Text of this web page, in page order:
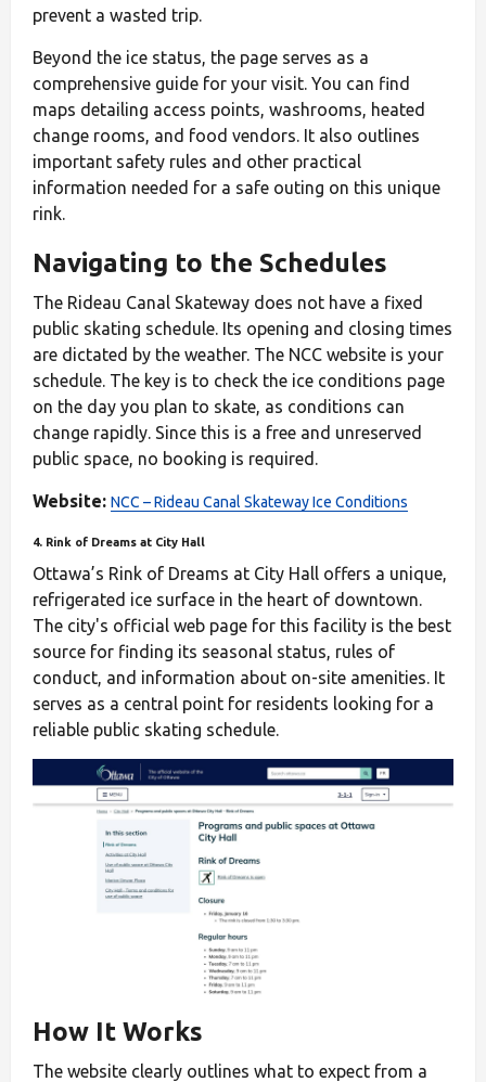
prevent a wasted trip.
Beyond the ice status, the page serves as a
comprehensive guide for your visit. You can find
maps detailing access points, washrooms, heated
change rooms, and food vendors. It also outlines
important safety rules and other practical
information needed for a safe outing on this unique
rink.
Navigating to the Schedules
The Rideau Canal Skateway does not have a fixed
public skating schedule. Its opening and closing times
are dictated by the weather. The NCC website is your
schedule. The key is to check the ice conditions page
on the day you plan to skate, as conditions can
change rapidly. Since this is a free and unreserved
public space, no booking is required.
Website: NCC – Rideau Canal Skateway Ice Conditions
4. Rink of Dreams at City Hall
Ottawa’s Rink of Dreams at City Hall offers a unique,
refrigerated ice surface in the heart of downtown.
The city's official web page for this facility is the best
source for finding its seasonal status, rules of
conduct, and information about on-site amenities. It
serves as a central point for residents looking for a
reliable public skating schedule.
How It Works
The website clearly outlines what to expect from a